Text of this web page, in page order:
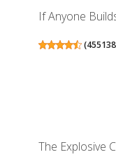
If Anyone
(
The Explosive